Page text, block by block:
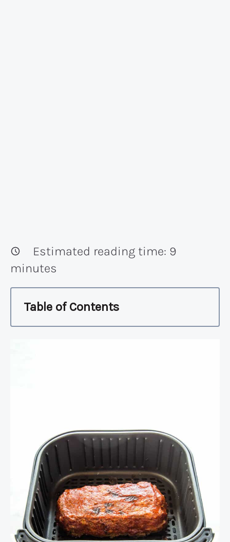
Estimated reading time: 9
minutes
Table of Contents